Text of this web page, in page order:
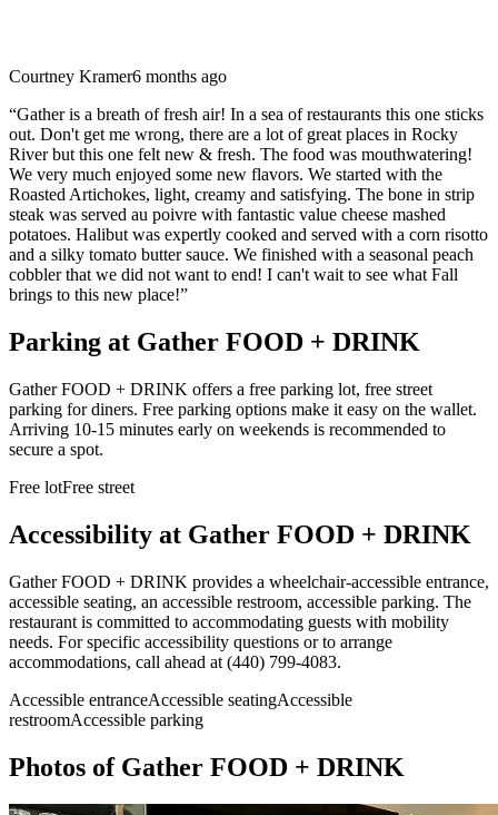
Courtney Kramer6 months ago
“Gather is a breath of fresh air! In a sea of restaurants this one sticks
out. Don't get me wrong, there are a lot of great places in Rocky
River but this one felt new & fresh. The food was mouthwatering!
We very much enjoyed some new flavors. We started with the
Roasted Artichokes, light, creamy and satisfying. The bone in strip
steak was served au poivre with fantastic value cheese mashed
potatoes. Halibut was expertly cooked and served with a corn risotto
and a silky tomato butter sauce. We finished with a seasonal peach
cobbler that we did not want to end! I can't wait to see what Fall
brings to this new place!”
Parking at Gather FOOD + DRINK
Gather FOOD + DRINK offers a free parking lot, free street
parking for diners. Free parking options make it easy on the wallet.
Arriving 10-15 minutes early on weekends is recommended to
secure a spot.
Free lotFree street
Accessibility at Gather FOOD + DRINK
Gather FOOD + DRINK provides a wheelchair-accessible entrance,
accessible seating, an accessible restroom, accessible parking. The
restaurant is committed to accommodating guests with mobility
needs. For specific accessibility questions or to arrange
accommodations, call ahead at (440) 799-4083.
Accessible entranceAccessible seatingAccessible
restroomAccessible parking
Photos of Gather FOOD + DRINK